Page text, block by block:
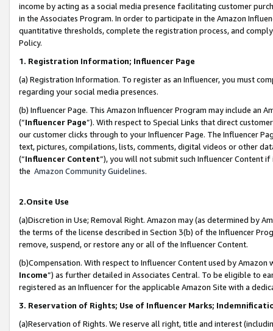
income by acting as a social media presence facilitating customer
in the Associates Program. In order to participate in the Amazon
quantitative thresholds, complete the registration process, and
Policy.
1. Registration Information; Influencer Page
(a) Registration Information. To register as an Influencer, you must
regarding your social media presences.
(b) Influencer Page. This Amazon Influencer Program may include an
(“Influencer Page”). With respect to Special Links that direct
our customer clicks through to your Influencer Page. The Influencer
text, pictures, compilations, lists, comments, digital videos or other
(“Influencer Content”), you will not submit such Influencer Content
the Amazon Community Guidelines.
2.Onsite Use
(a)Discretion in Use; Removal Right. Amazon may (as determined by
the terms of the license described in Section 3(b) of the Influencer
remove, suspend, or restore any or all of the Influencer Content.
(b)Compensation. With respect to Influencer Content used by
Income”) as further detailed in Associates Central. To be eligible to
registered as an Influencer for the applicable Amazon Site with a
3. Reservation of Rights; Use of Influencer Marks;
(a)Reservation of Rights. We reserve all right, title and interest